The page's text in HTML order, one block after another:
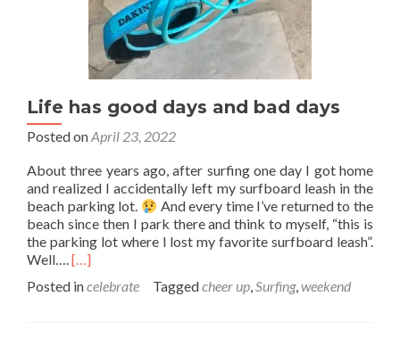
Life has good days and bad days
Posted onApril 23, 2022
About three years ago, after surfing one day I got home
and realized I accidentally left my surfboard leash in the
beach parking lot.
And every time I’ve returned to the
beach since then I park there and think to myself, “this is
the parking lot where I lost my favorite surfboard leash”.
Well….Read
about
[…]
Posted incelebrate Taggedcheer up,Surfing,weekend